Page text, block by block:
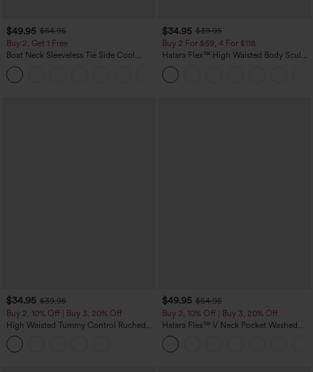
$49.95 $54.95
Buy 2, Get 1 Free
Boat Neck Sleeveless Tie Side Cool
Touch Stripe Work Jumpsuit with
Pockets-Easy Peezy Edition
$34.95 $39.95
Buy 2 For $59, 4 For $118
Halara Flex™ High Waisted Body Sculpt
Waist-Slimming Pocket Wide Leg Micro
Waffle Work Pants
$34.95 $39.95
Buy 2, 10% Off | Buy 3, 20% Off
High Waisted Tummy Control Ruched
Curved Hem 2-in-1 Fleece PU Midi
Casual Skirt
$49.95 $54.95
Buy 2, 10% Off | Buy 3, 20% Off
Halara Flex™ V Neck Pocket Washed
Denim Casual Overalls